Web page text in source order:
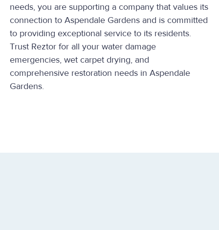
needs, you are supporting a company that values its
connection to Aspendale Gardens and is committed
to providing exceptional service to its residents.
Trust Reztor for all your water damage
emergencies, wet carpet drying, and
comprehensive restoration needs in Aspendale
Gardens.